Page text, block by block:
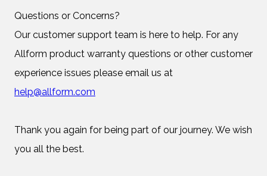
Questions or Concerns?
Our customer support team is here to help. For any
Allform product warranty questions or other customer
experience issues please email us at
help@allform.com
Thank you again for being part of our journey. We wish
you all the best.